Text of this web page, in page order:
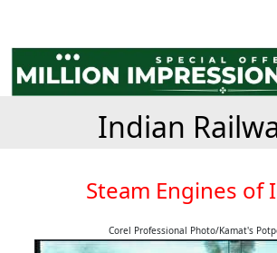
Indian
Steam Engines of
Corel Professional Photo/Kamat's